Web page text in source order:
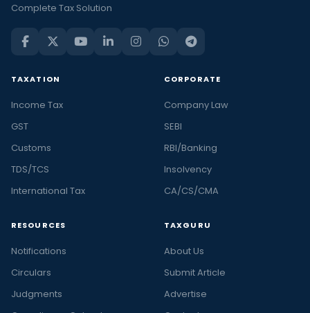
Complete Tax Solution
TAXATION
Income Tax
GST
Customs
TDS/TCS
International Tax
CORPORATE
Company Law
SEBI
RBI/Banking
Insolvency
CA/CS/CMA
RESOURCES
Notifications
Circulars
Judgments
TAXGURU
About Us
Submit Article
Advertise